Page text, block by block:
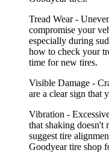
Tread Wear -
compromise your
especially during
how to check your
time for new tires.
Visible Damage -
are a clear sign that
Vibration -
that shaking doesn't
suggest tire
Goodyear tire shop